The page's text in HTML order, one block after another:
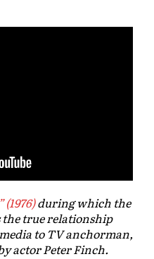
during which the
the true relationship
to TV anchorman,
actor Peter Finch.